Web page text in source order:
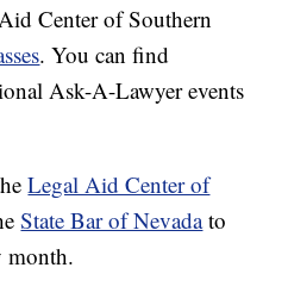
Center of Southern
. You can find
Ask-A-Lawyer events
Legal Aid Center of
State Bar of Nevadato
month.